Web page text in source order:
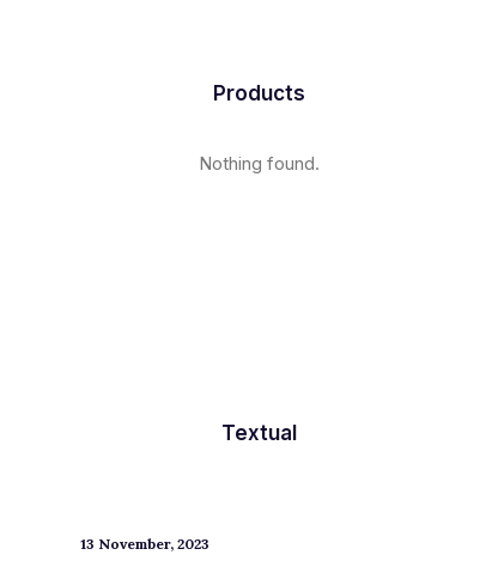
Products
Nothing found.
Textual
13 November, 2023